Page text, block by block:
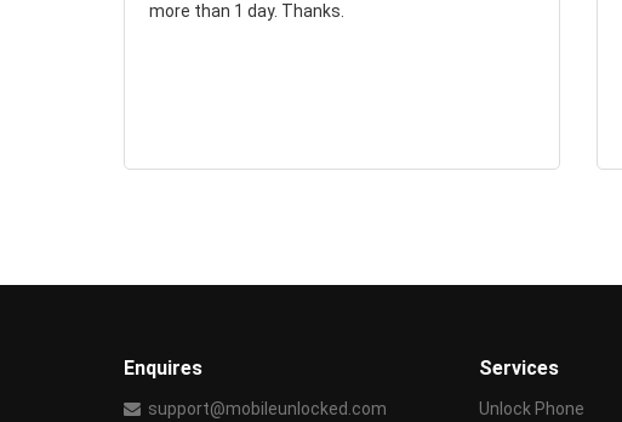
more than 1 day. Thanks.
Enquires
support@mobileunlocked.com
Services
Unlock Phone